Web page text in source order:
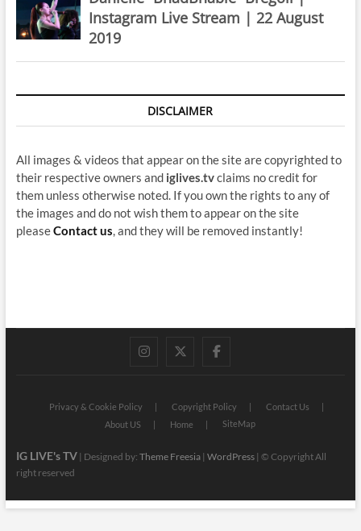
Instagram Live Stream | 22 August
2019
DISCLAIMER
All images & videos that appear on the site are copyrighted to
their respective owners and iglives.tvclaims no credit for
them unless otherwise noted. If you own the rights to any of
the images and do not wish them to appear on the site
pleaseContact us , and they will be removed instantly!
instagram
twitterfacebook
Privacy & Cookie Policy Copyright Policy
Contact Us
About US
Home SiteMap
IG LIVE's TV| Designed by: Theme Freesia| WordPress| © Copyright All
right reserved